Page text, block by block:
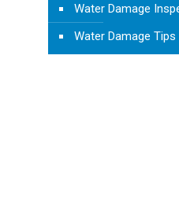
Water Damage
Water Damage Tips